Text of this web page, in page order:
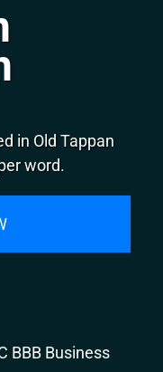
in Old Tappan
word.